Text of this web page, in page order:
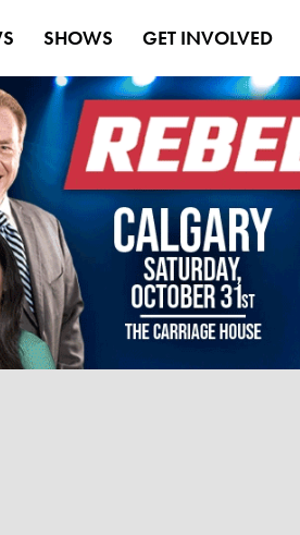
SHOWS GET INVOLVED